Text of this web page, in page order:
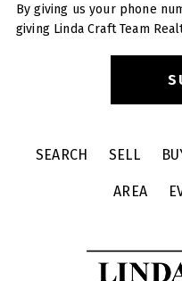
By giving us your phone
giving Linda Craft Team
SEARCH SELL
AREA